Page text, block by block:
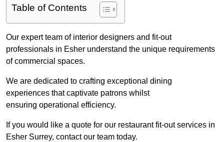
Table of Contents
Our expert team of interior designers and fit-out
professionals in Esher understand the unique requirements
of commercial spaces.
We are dedicated to crafting exceptional dining
experiences that captivate patrons whilst
ensuring operational efficiency.
If you would like a quote for our restaurant fit-out services in
Esher Surrey, contact our team today.